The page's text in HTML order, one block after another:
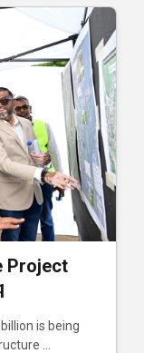
Project
is being
...